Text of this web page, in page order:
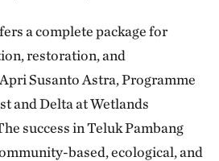
a complete package for
restoration, and
Susanto Astra, Programme
and Delta at Wetlands
success in Teluk Pambang
based, ecological, and